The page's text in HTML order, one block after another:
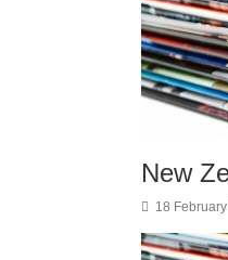
New
18